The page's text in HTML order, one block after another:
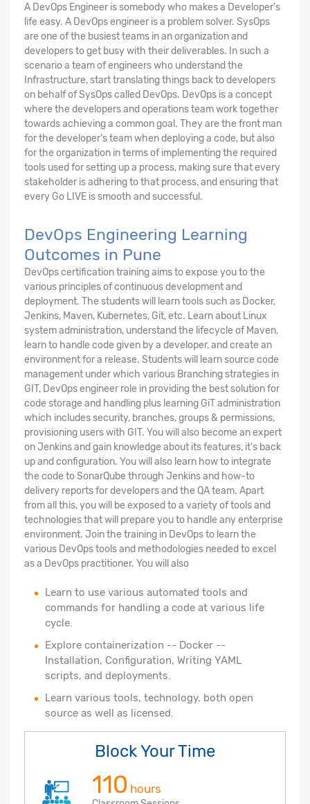
A DevOps Engineer is somebody who makes a Developer's
life easy. A DevOps engineer is a problem solver. SysOps
are one of the busiest teams in an organization and
developers to get busy with their deliverables. In such a
scenario a team of engineers who understand the
Infrastructure, start translating things back to developers
on behalf of SysOps called DevOps. DevOps is a concept
where the developers and operations team work together
towards achieving a common goal. They are the front man
for the developer's team when deploying a code, but also
for the organization in terms of implementing the required
tools used for setting up a process, making sure that every
stakeholder is adhering to that process, and ensuring that
every Go LIVE is smooth and successful.
DevOps Engineering Learning
Outcomes in Pune
DevOps certification training aims to expose you to the
various principles of continuous development and
deployment. The students will learn tools such as Docker,
Jenkins, Maven, Kubernetes, Git, etc. Learn about Linux
system administration, understand the lifecycle of Maven,
learn to handle code given by a developer, and create an
environment for a release. Students will learn source code
management under which various Branching strategies in
GIT, DevOps engineer role in providing the best solution for
code storage and handling plus learning GiT administration
which includes security, branches, groups & permissions,
provisioning users with GIT. You will also become an expert
on Jenkins and gain knowledge about its features, it's back
up and configuration. You will also learn how to integrate
the code to SonarQube through Jenkins and how-to
delivery reports for developers and the QA team. Apart
from all this, you will be exposed to a variety of tools and
technologies that will prepare you to handle any enterprise
environment. Join the training in DevOps to learn the
various DevOps tools and methodologies needed to excel
as a DevOps practitioner. You will also
Learn to use various automated tools and
commands for handling a code at various life
cycle.
Explore containerization -- Docker --
Installation, Configuration, Writing YAML
scripts, and deployments.
Learn various tools, technology, both open
source as well as licensed.
Block Your Time
110 hours